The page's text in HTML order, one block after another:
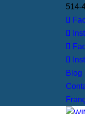
514-
Blog